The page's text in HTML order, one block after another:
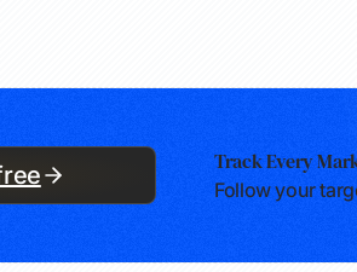
Track Every
Follow your